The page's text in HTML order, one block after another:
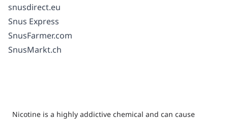
snusdirect.eu
Snus Express
SnusFarmer.com
SnusMarkt.ch
Nicotine is a highly addictive chemical and can cause